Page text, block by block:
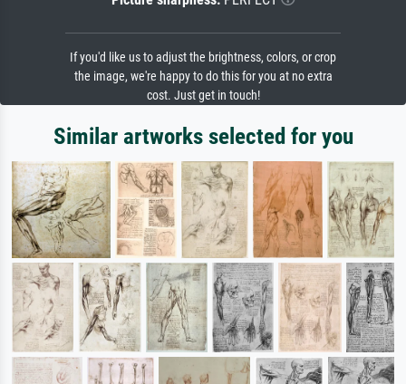
If you'd like us to adjust the brightness, colors, or crop
the image, we're happy to do this for you at no extra
cost. Just get in touch!
Similar artworks selected for you